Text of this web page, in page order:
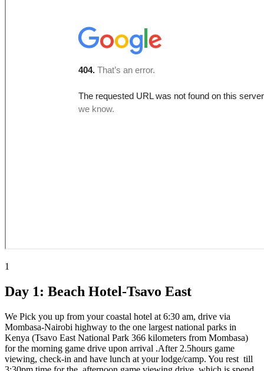
1
Day 1: Beach Hotel-Tsavo East
We Pick you up from your coastal hotel at 6:30 am, drive via
Mombasa-Nairobi highway to the one largest national parks in
Kenya (Tsavo East National Park 366 kilometers from Mombasa)
for the morning game drive upon arrival .After 2.5hours game
viewing, check-in and have lunch at your lodge/camp. You rest till